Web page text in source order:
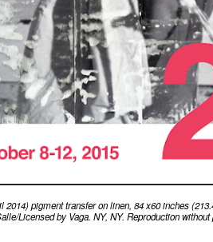
2014) pigment transfer on linen, 84 x60 inches
Licensed by Vaga. NY, NY. Reproduction